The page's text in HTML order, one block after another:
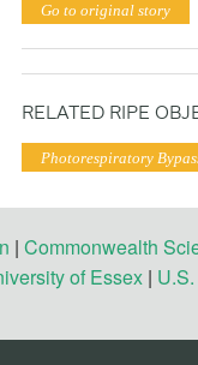
Go to original story
RELATED RIPE
Photorespiratory
| Commonwealth
of Essex |